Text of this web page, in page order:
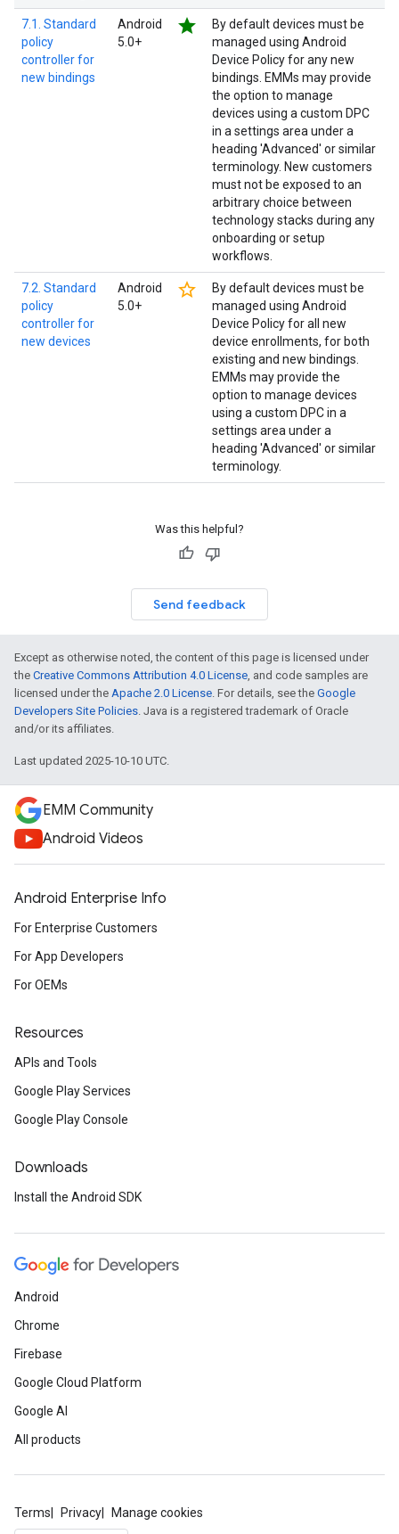
7.1. Standard
policy
controller for
new bindings
Android
5.0+
star
By default devices must be
managed using Android
Device Policy for any new
bindings. EMMs may provide
the option to manage
devices using a custom DPC
in a settings area under a
heading 'Advanced' or similar
terminology. New customers
must not be exposed to an
arbitrary choice between
technology stacks during any
onboarding or setup
workflows.
7.2. Standard
policy
controller for
new devices
Android
5.0+
star_border
By default devices must be
managed using Android
Device Policy for all new
device enrollments, for both
existing and new bindings.
EMMs may provide the
option to manage devices
using a custom DPC in a
settings area under a
heading 'Advanced' or similar
terminology.
Was this helpful?
Send feedback
Except as otherwise noted, the content of this page is licensed under
the Creative Commons Attribution 4.0 License, and code samples are
licensed under the Apache 2.0 License. For details, see the Google
Developers Site Policies. Java is a registered trademark of Oracle
and/or its affiliates.
Last updated 2025-10-10 UTC.
EMM Community
Android Videos
Android Enterprise Info
For Enterprise Customers
For App Developers
For OEMs
Resources
APIs and Tools
Google Play Services
Google Play Console
Downloads
Install the Android SDK
Android
Chrome
Firebase
Google Cloud Platform
Google AI
All products
Terms Privacy Manage cookies